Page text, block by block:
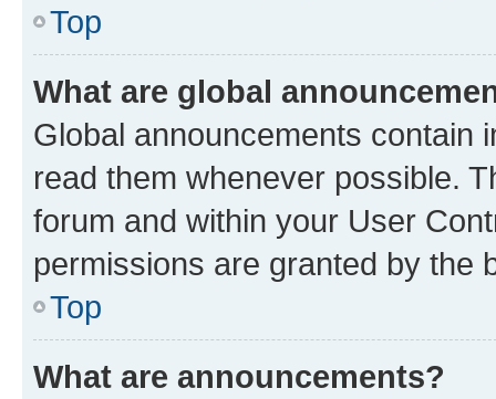
Top
What are global
Global announcements contain
read them whenever possible.
forum and within your User
permissions are granted by the
Top
What are announcements?